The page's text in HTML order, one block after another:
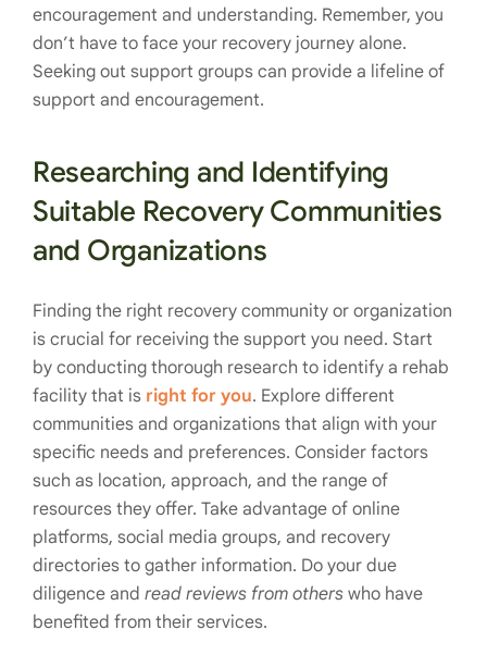
encouragement and understanding. Remember, you
don’t have to face your recovery journey alone.
Seeking out support groups can provide a lifeline of
support and encouragement.
Researching and Identifying
Suitable Recovery Communities
and Organizations
Finding the right recovery community or organization
is crucial for receiving the support you need. Start
by conducting thorough research to identify a rehab
facility that is right for you. Explore different
communities and organizations that align with your
specific needs and preferences. Consider factors
such as location, approach, and the range of
resources they offer. Take advantage of online
platforms, social media groups, and recovery
directories to gather information. Do your due
diligence and read reviews from others who have
benefited from their services.